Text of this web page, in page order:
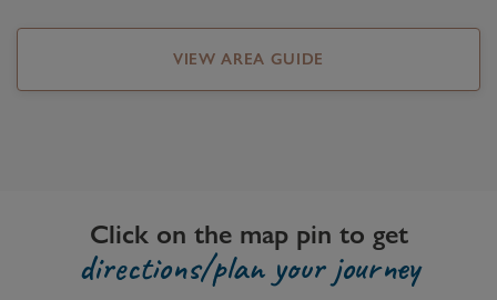
VIEW AREA GUIDE
Click on the map pin to get
directions/plan your journey